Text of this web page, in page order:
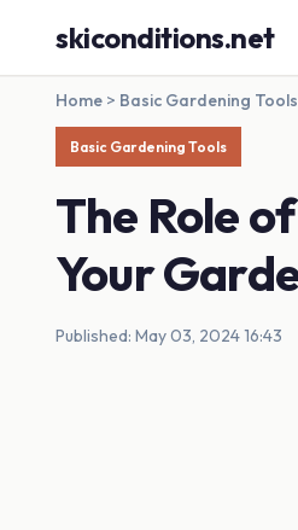
skiconditions.net
Home > Basic Gardening Tools
Basic Gardening Tools
The Role
Your
Published: May 03, 2024 16:43